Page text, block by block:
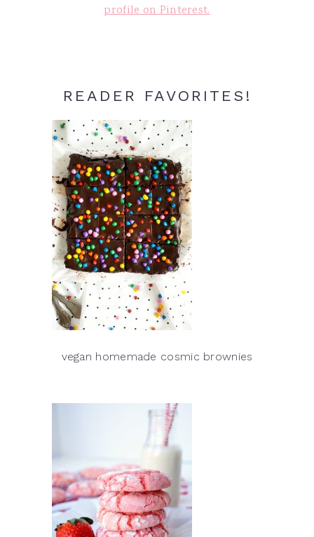
profile on Pinterest.
READER FAVORITES!
vegan homemade cosmic brownies